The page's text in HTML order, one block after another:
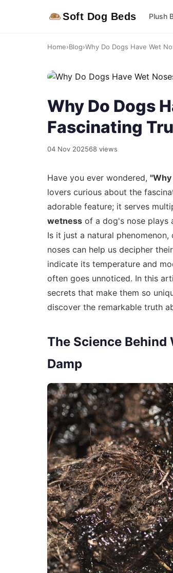
Soft Dog Beds Plush
Home›Blog›Why Do Dogs Have Wet
Why Do Dogs
Fascinating
04 Nov 202568 views
Have you ever wondered,
lovers curious about the
adorable feature; it serves
wetness of a dog's nose plays
Is it just a natural
noses can help us decipher
indicate its temperature and
often goes unnoticed. In this
secrets that make them so
discover the remarkable truth
The Science Behind
Damp